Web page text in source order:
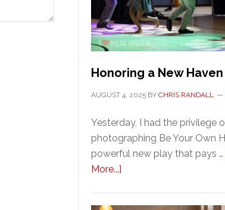
Honoring a New
AUGUST 4, 2025 BY CHRIS RANDALL
Yesterday, I had the privilege
photographing Be Your Own
powerful new play that pays …
More...]